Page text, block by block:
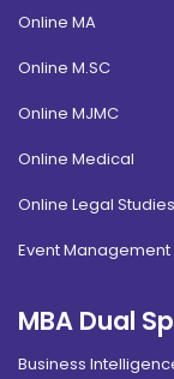
Online MA
Online M.SC
Online MJMC
Online Medical
Online Legal Studies
Event
MBA Dual
Business